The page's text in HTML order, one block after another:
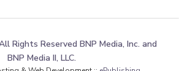
Rights Reserved BNP Media, Inc. and
BNP Media II, LLC.